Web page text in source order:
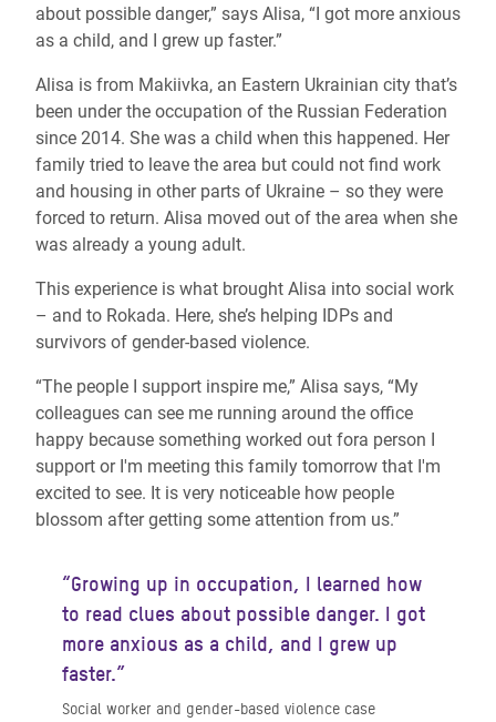
about possible danger,” says Alisa, “I got more anxious
as a child, and I grew up faster.”
Alisa is from Makiivka, an Eastern Ukrainian city that’s
been under the occupation of the Russian Federation
since 2014. She was a child when this happened. Her
family tried to leave the area but could not find work
and housing in other parts of Ukraine – so they were
forced to return. Alisa moved out of the area when she
was already a young adult.
This experience is what brought Alisa into social work
– and to Rokada. Here, she’s helping IDPs and
survivors of gender-based violence.
“The people I support inspire me,” Alisa says, “My
colleagues can see me running around the office
happy because something worked out fora person I
support or I'm meeting this family tomorrow that I'm
excited to see. It is very noticeable how people
blossom after getting some attention from us.”
“Growing up in occupation, I learned how
to read clues about possible danger. I got
more anxious as a child, and I grew up
faster.”
Social worker and gender-based violence case